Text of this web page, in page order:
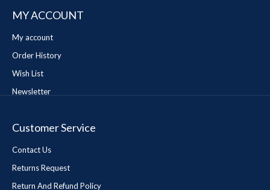
MY ACCOUNT
My account
Order History
Wish List
Newsletter
Customer Service
Contact Us
Returns Request
Return And Refund Policy